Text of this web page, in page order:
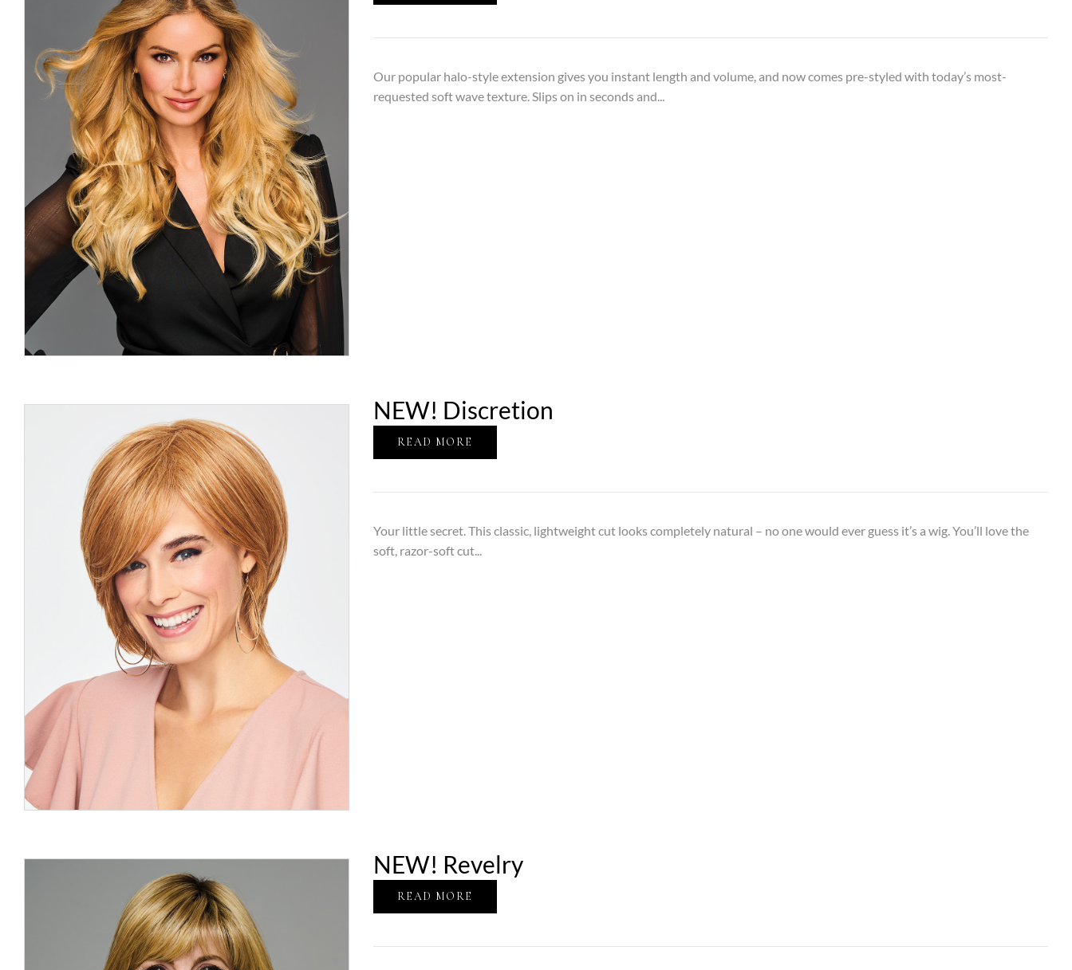
Our popular halo-style extension gives you instant length and volume, and now comes pre-styled with today’s most-
requested soft wave texture. Slips on in seconds and...
NEW! Discretion
READ MORE
Your little secret. This classic, lightweight cut looks completely natural – no one would ever guess it’s a wig. You’ll love the
soft, razor-soft cut...
NEW! Revelry
READ MORE